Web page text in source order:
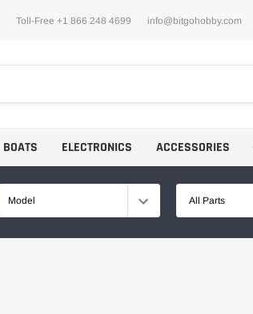
Toll-Free +1 866 248 4699 info@bitgohobby.com
BOATS ELECTRONICS ACCESSORIES
Model All Parts